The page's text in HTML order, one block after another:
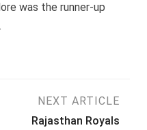
was the runner-up
NEXT ARTICLE
Rajasthan Royals